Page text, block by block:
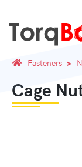
Fasteners
Cage